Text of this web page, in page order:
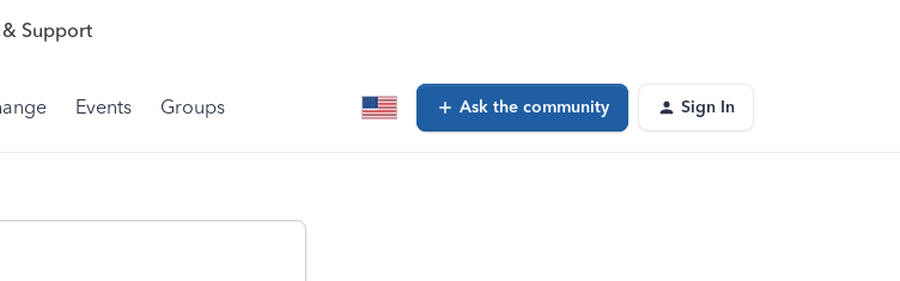
& Support
Events Groups Ask the community Sign In